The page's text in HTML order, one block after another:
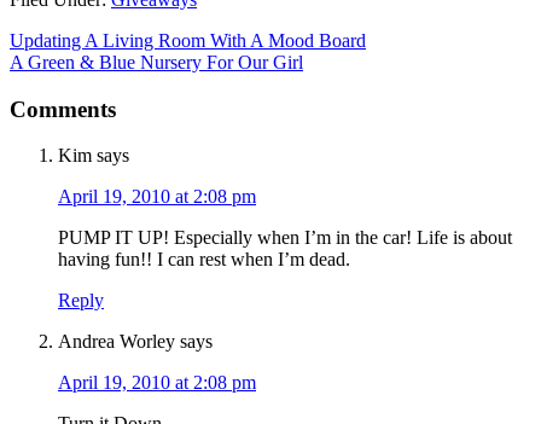
Updating A Living Room With A Mood Board
A Green & Blue Nursery For Our Girl
Comments
Kim says
April 19, 2010 at 2:08 pm
PUMP IT UP! Especially when I’m in the car! Life is about
having fun!! I can rest when I’m dead.
Reply
Andrea Worley says
April 19, 2010 at 2:08 pm